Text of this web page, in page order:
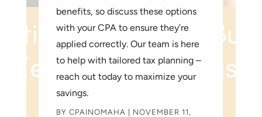
BYCPAINOMAHA | NOVEMBER 11,
benefits, so discuss these options
with your CPA to ensure they’re
applied correctly. Our team is here
to help with tailored tax planning –
reach out today to maximize your
savings.